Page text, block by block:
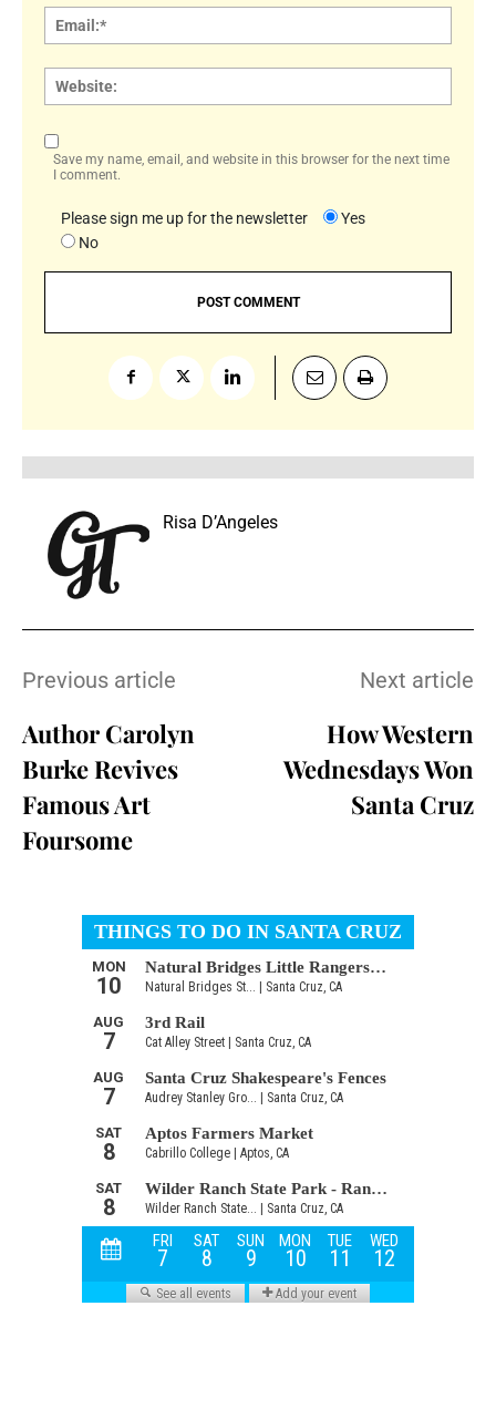
Save my name, email, and website in this browser for the next time
I comment.
Please sign me up for the newsletter
Yes
No
Risa D’Angeles
Previous article
Author Carolyn
Burke Revives
Famous Art
Foursome
Next article
How Western
Wednesdays Won
Santa Cruz